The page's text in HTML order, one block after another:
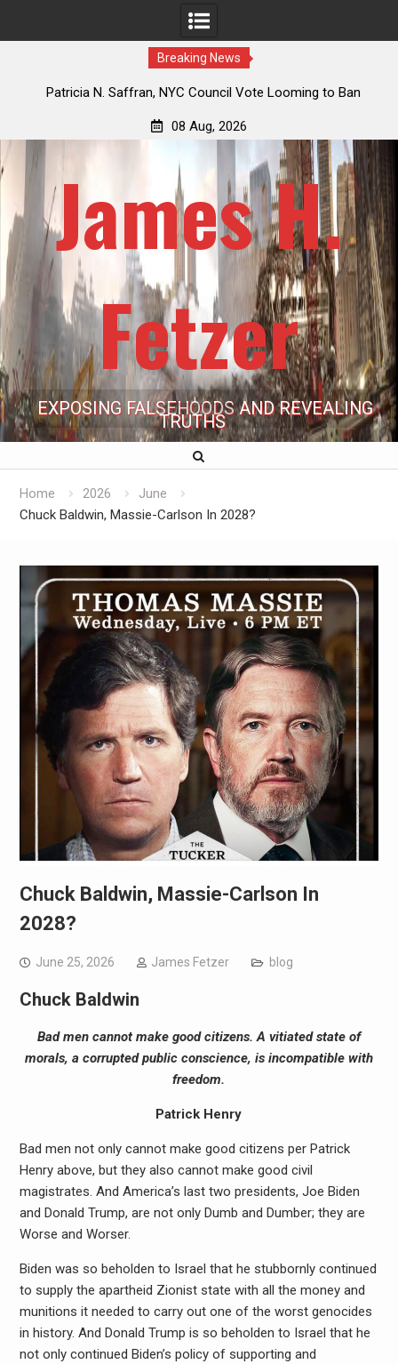
Breaking News
NYC Council Vote Looming to Ban
Jack Mullen, The
08 Aug, 2026
James H.
Fetzer
EXPOSING FALSEHOODS AND REVEALING
TRUTHS
Home 2026
June
Chuck Baldwin, Massie-Carlson In 2028?
Chuck Baldwin, Massie-Carlson In
2028?
June 25, 2026 James Fetzer blog
Chuck Baldwin
Bad men cannot make good citizens. A vitiated state of
morals, a corrupted public conscience, is incompatible with
freedom.
Patrick Henry
Bad men not only cannot make good citizens per Patrick
Henry above, but they also cannot make good civil
magistrates. And America’s last two presidents, Joe Biden
and Donald Trump, are not only Dumb and Dumber; they are
Worse and Worser.
Biden was so beholden to Israel that he stubbornly continued
to supply the apartheid Zionist state with all the money and
munitions it needed to carry out one of the worst genocides
in history. And Donald Trump is so beholden to Israel that he
not only continued Biden’s policy of supporting and